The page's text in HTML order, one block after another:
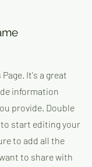
It's a great
information
provide. Double
start editing your
to add all the
to share with